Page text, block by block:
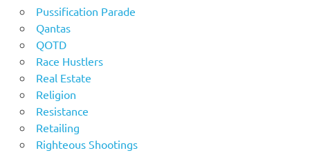
Pussification Parade
Qantas
QOTD
Race Hustlers
Real Estate
Religion
Resistance
Retailing
Righteous Shootings